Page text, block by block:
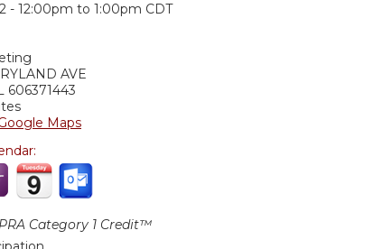
- 12:00pm to 1:00pm CDT
AVE
606371443
Maps
Category 1 Credit™